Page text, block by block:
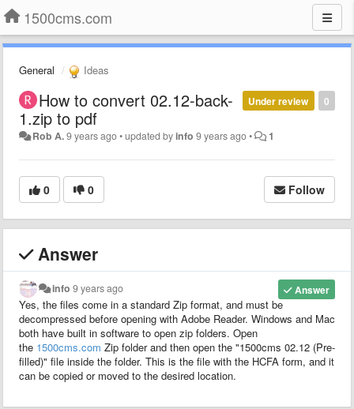
1500cms.com
General Ideas
0
Under review
How to convert 02.12-back-
1.zip to pdf
Rob A.9 years ago•updated byinfo 9 years ago• 1
0 0 Follow
Answer
Answer
info 9 years ago
Yes, the files come in a standard Zip format, and must be
decompressed before opening with Adobe Reader. Windows and Mac
both have built in software to open zip folders. Open
the 1500cms.com Zip folder and then open the "1500cms 02.12 (Pre-
filled)" file inside the folder. This is the file with the HCFA form, and it
can be copied or moved to the desired location.